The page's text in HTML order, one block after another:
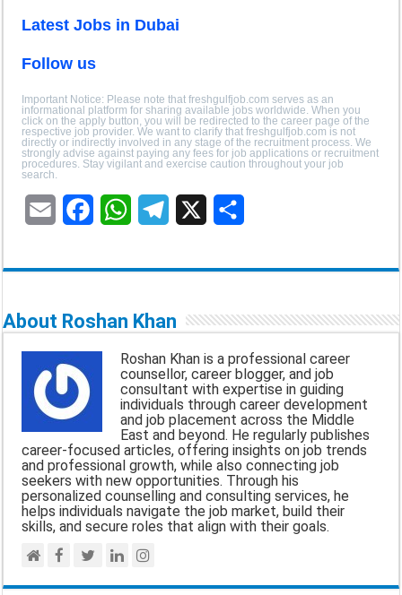
Latest Jobs in Dubai
Follow us
Important Notice: Please note that freshgulfjob.com serves as an
informational platform for sharing available jobs worldwide. When you
click on the apply button, you will be redirected to the career page of the
respective job provider. We want to clarify that freshgulfjob.com is not
directly or indirectly involved in any stage of the recruitment process. We
strongly advise against paying any fees for job applications or recruitment
procedures. Stay vigilant and exercise caution throughout your job
search.
a
l
c
b
W
a
s
A
p
p
l
g
r
a
m
a
e
About Roshan Khan
Roshan Khan is a professional career
counsellor, career blogger, and job
consultant with expertise in guiding
individuals through career development
and job placement across the Middle
East and beyond. He regularly publishes
career-focused articles, offering insights on job trends
and professional growth, while also connecting job
seekers with new opportunities. Through his
personalized counselling and consulting services, he
helps individuals navigate the job market, build their
skills, and secure roles that align with their goals.